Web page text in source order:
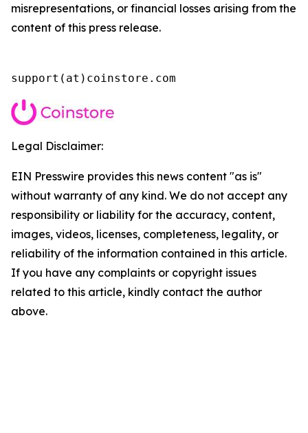
misrepresentations, or financial losses arising from the
content of this press release.
support(at)coinstore.com
Legal Disclaimer:
EIN Presswire provides this news content "as is"
without warranty of any kind. We do not accept any
responsibility or liability for the accuracy, content,
images, videos, licenses, completeness, legality, or
reliability of the information contained in this article.
If you have any complaints or copyright issues
related to this article, kindly contact the author
above.